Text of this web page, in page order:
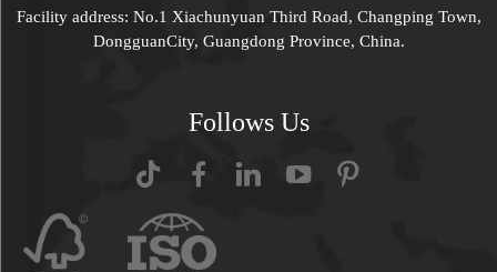
Facility address: No.1 Xiachunyuan Third Road, Changping Town,
DongguanCity, Guangdong Province, China.
Follows Us